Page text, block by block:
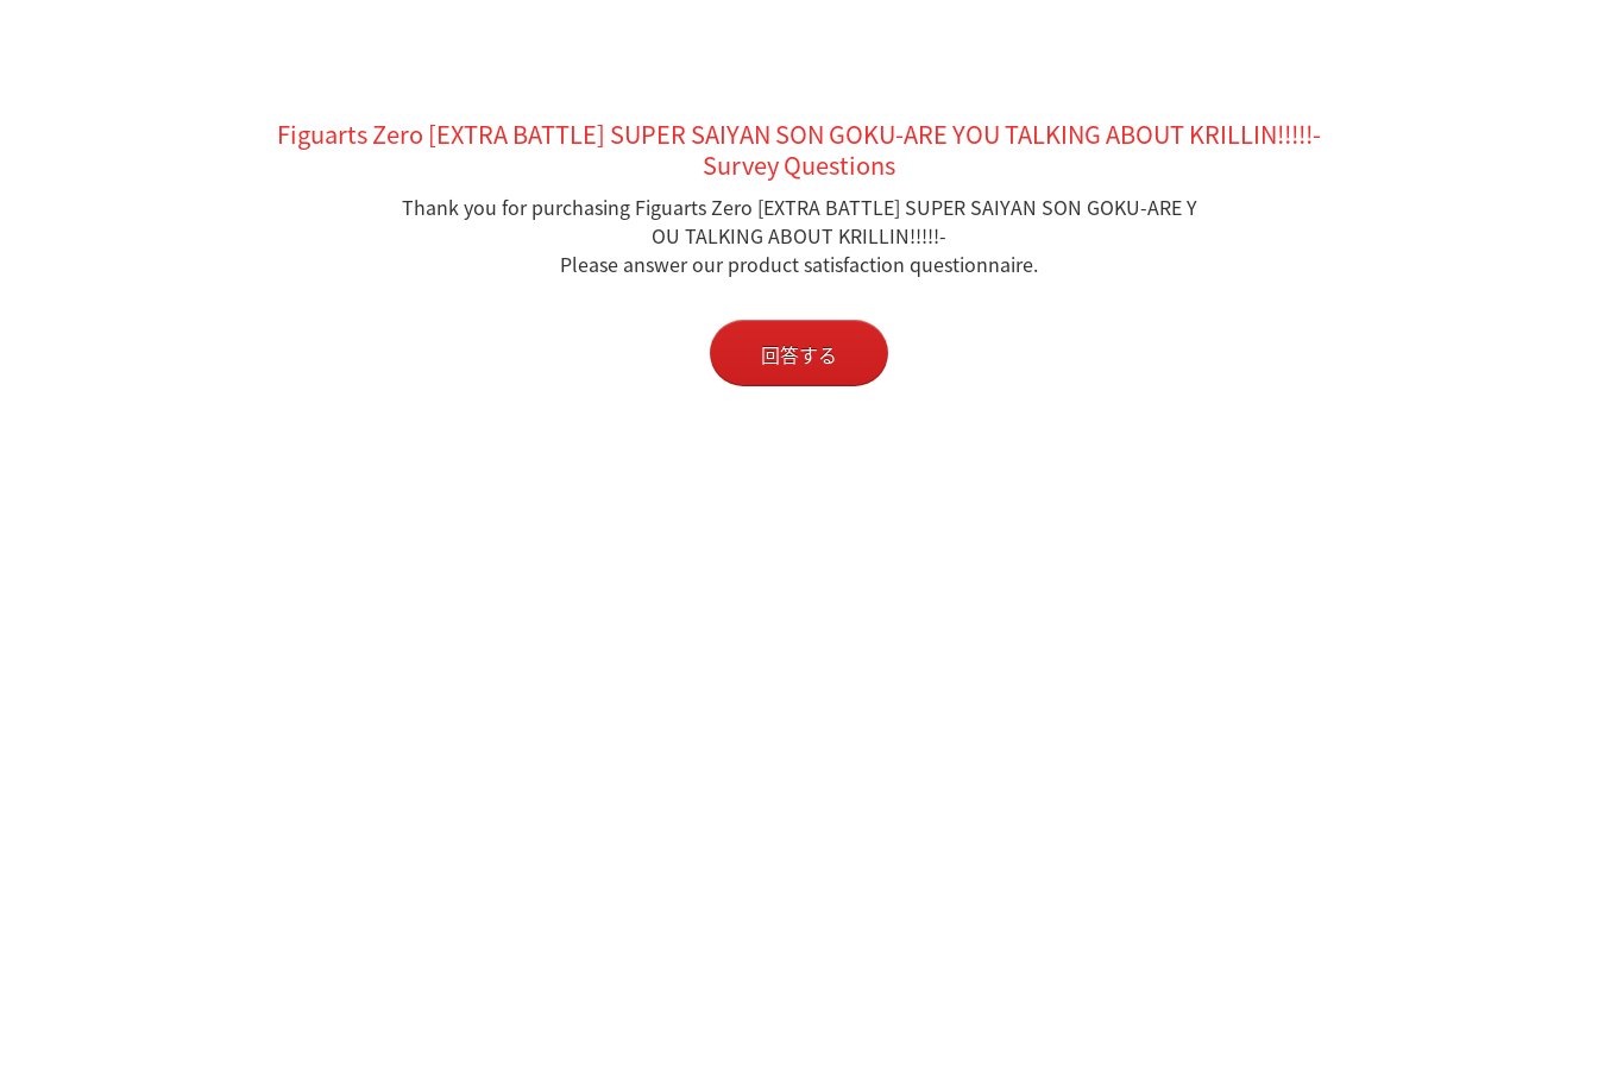
Figuarts Zero [EXTRA BATTLE] SUPER SAIYAN SON GOKU-ARE YOU TALKING ABOUT KRILLIN!!!!!-
Survey Questions
Thank you for purchasing Figuarts Zero [EXTRA BATTLE] SUPER SAIYAN SON GOKU-ARE Y
OU TALKING ABOUT KRILLIN!!!!!-
Please answer our product satisfaction questionnaire.
回答する